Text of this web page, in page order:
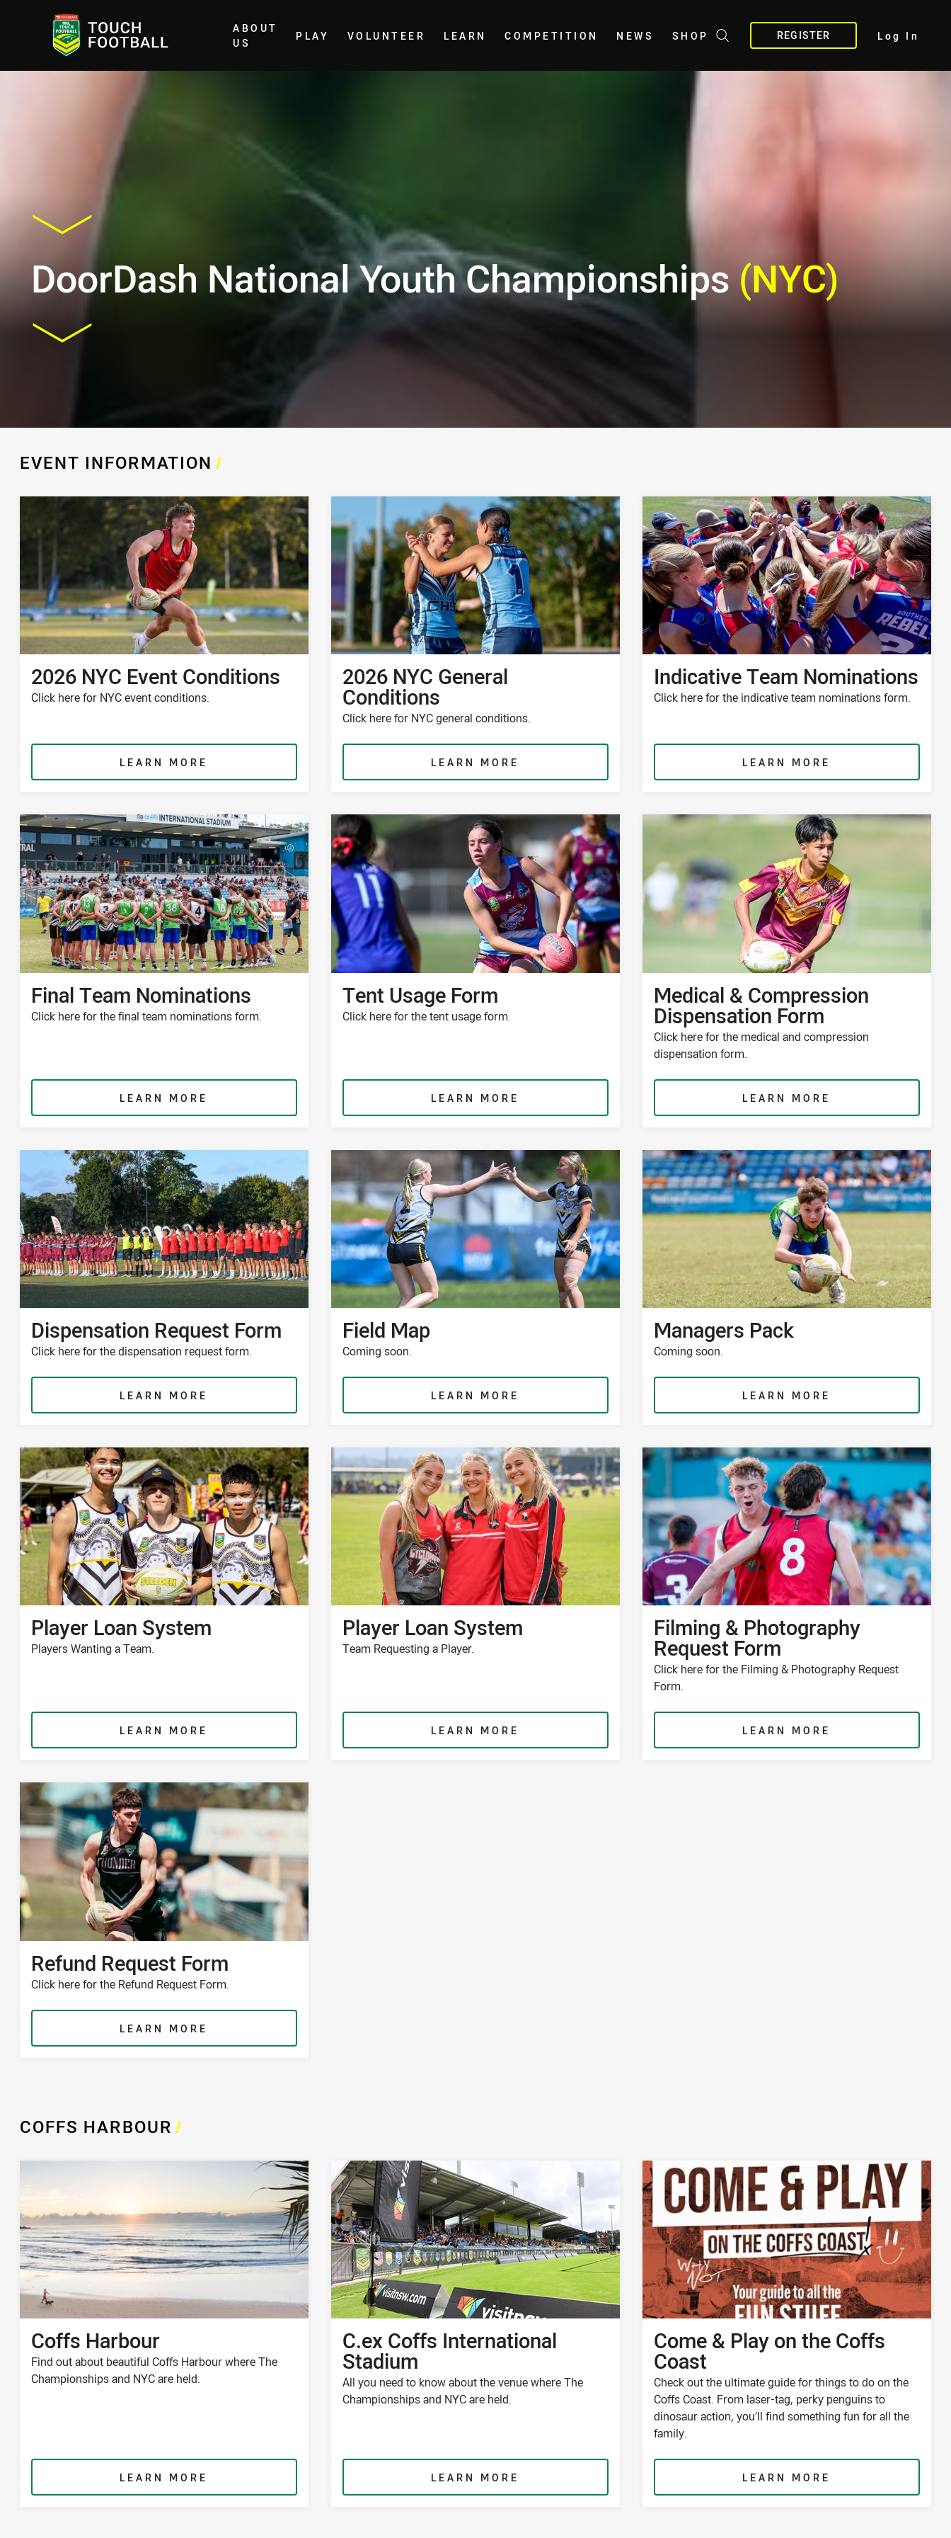
Home
ABOUT
US
PLAY VOLUNTEER LEARN COMPETITION NEWS SHOP REGISTER Log In
DoorDash National Youth Championships(NYC)
EVENT INFORMATION /
2026 NYC Event Conditions
Click here for NYC event conditions.
LEARN MORE
2026 NYC General
Conditions
Click here for NYC general conditions.
LEARN MORE
Indicative Team Nominations
Click here for the indicative team nominations form.
LEARN MORE
Final Team Nominations
Click here for the final team nominations form.
LEARN MORE
Tent Usage Form
Click here for the tent usage form.
LEARN MORE
Medical & Compression
Dispensation Form
Click here for the medical and compression
dispensation form.
LEARN MORE
Dispensation Request Form
Click here for the dispensation request form.
LEARN MORE
Field Map
Coming soon.
LEARN MORE
Managers Pack
Coming soon.
LEARN MORE
Player Loan System
Players Wanting a Team.
LEARN MORE
Player Loan System
Team Requesting a Player.
LEARN MORE
Filming & Photography
Request Form
Click here for the Filming & Photography Request
Form.
LEARN MORE
Refund Request Form
Click here for the Refund Request Form.
LEARN MORE
COFFS HARBOUR /
Coffs Harbour
Find out about beautiful Coffs Harbour where The
Championships and NYC are held.
LEARN MORE
C.ex Coffs International
Stadium
All you need to know about the venue where The
Championships and NYC are held.
LEARN MORE
Come & Play on the Coffs
Coast
Check out the ultimate guide for things to do on the
Coffs Coast. From laser-tag, perky penguins to
dinosaur action, you’ll find something fun for all the
family.
LEARN MORE